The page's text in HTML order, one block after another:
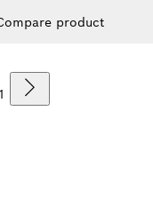
product